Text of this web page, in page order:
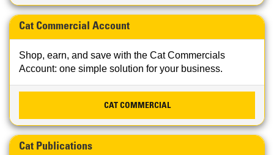
Cat Commercial Account
Shop, earn, and save with the Cat Commercials
Account: one simple solution for your business.
CAT COMMERCIAL
Cat Publications